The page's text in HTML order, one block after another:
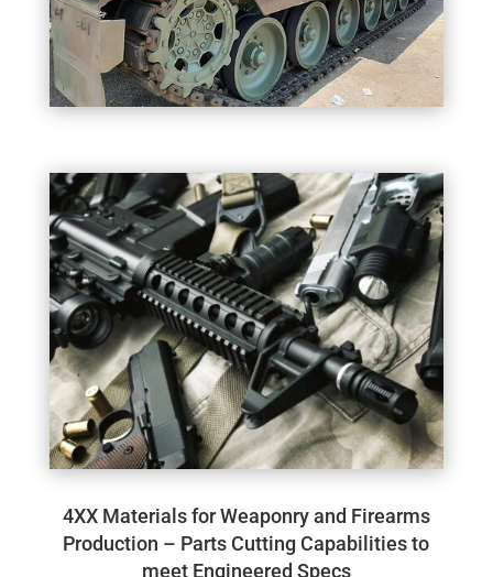
4XX Materials for Weaponry and Firearms
Production – Parts Cutting Capabilities to
meet Engineered Specs